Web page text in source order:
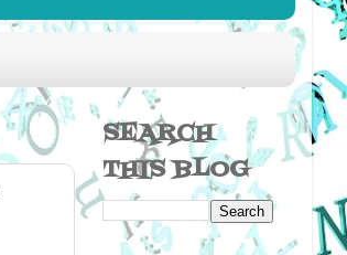
SEARCH
THIS BLOG